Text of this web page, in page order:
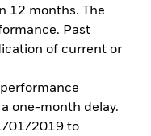
12 months. The
Past
of current or
performance
one-month delay.
01/2019 to